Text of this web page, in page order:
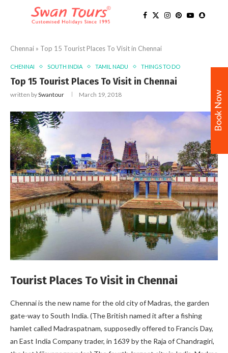
Chennai » Top 15 Tourist Places To Visit in Chennai
CHENNAI SOUTH INDIA TAMIL NADU THINGS TO DO
Top 15 Tourist Places To Visit in Chennai
written bySwantour March 19, 2018
Tourist Places To Visit in Chennai
Chennai is the new name for the old city of Madras, the garden
gate-way to South India. (The British named it after a fishing
hamlet called Madraspatnam, supposedly offered to Francis Day,
an East India Company trader, in 1639 by the Raja of Chandragiri,
Book Now